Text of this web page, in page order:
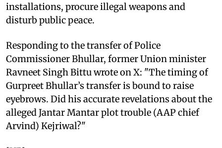
installations, procure illegal weapons and
disturb public peace.
Responding to the transfer of Police
Commissioner Bhullar, former Union minister
Ravneet Singh Bittu wrote on X: "The timing of
Gurpreet Bhullar’s transfer is bound to raise
eyebrows. Did his accurate revelations about the
alleged Jantar Mantar plot trouble (AAP chief
Arvind) Kejriwal?"